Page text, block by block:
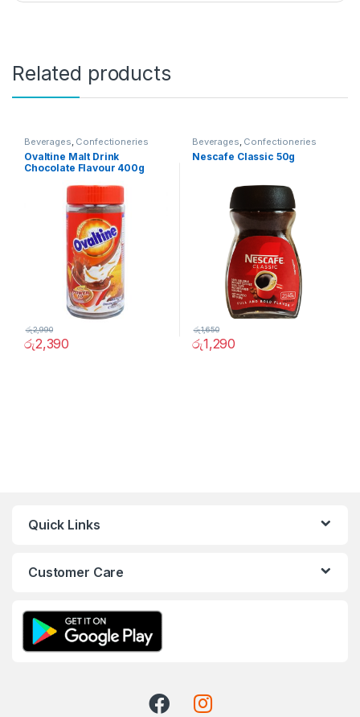
Related products
Beverages, Confectioneries
Ovaltine Malt Drink
Chocolate Flavour 400g
රු2,390
රු2,990
Beverages, Confectioneries
Nescafe Classic 50g
රු1,290
රු1,650
Quick Links
Customer Care